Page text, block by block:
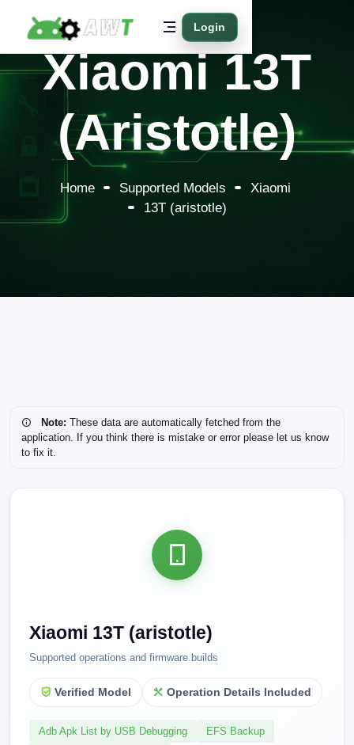
Login
Xiaomi 13T
(aristotle)
Home Supported Models
Xiaomi
13T (aristotle)
Note: These data are automatically fetched from the
application. If you think there is mistake or error please let us know
to fix it.
Xiaomi 13T (aristotle)
Supported operations and firmware builds
Verified Model Operation Details Included
Adb Apk List by USB Debugging
EFS Backup